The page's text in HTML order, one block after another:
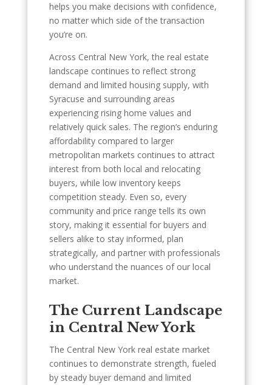
helps you make decisions with confidence,
no matter which side of the transaction
you’re on.
Across Central New York, the real estate
landscape continues to reflect strong
demand and limited housing supply, with
Syracuse and surrounding areas
experiencing rising home values and
relatively quick sales. The region’s enduring
affordability compared to larger
metropolitan markets continues to attract
interest from both local and relocating
buyers, while low inventory keeps
competition steady. Even so, every
community and price range tells its own
story, making it essential for buyers and
sellers alike to stay informed, plan
strategically, and partner with professionals
who understand the nuances of our local
market.
The Current Landscape
in Central New York
The Central New York real estate market
continues to demonstrate strength, fueled
by steady buyer demand and limited